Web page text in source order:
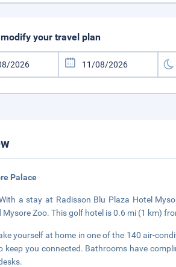
your travel plan
Palace
a stay at Radisson Blu Plaza Hotel
Mysore Zoo. This golf hotel is 0.6 mi (1 km)
yourself at home in one of the 140 air-
keep you connected. Bathrooms have